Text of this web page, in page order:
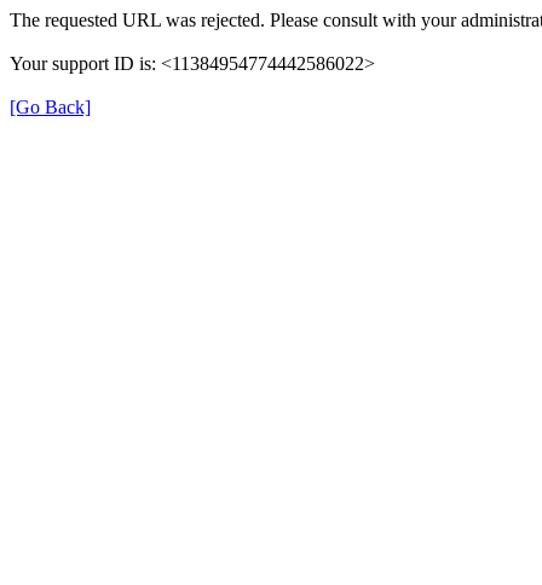
The requested URL was rejected. Please consult with your
Your support ID is: <11384954774442586022>
[Go Back]